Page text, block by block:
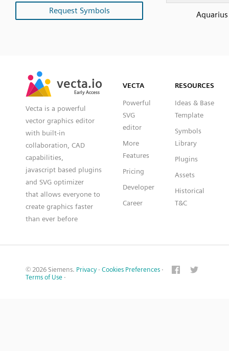
Request Symbols Aquarius
vecta.io
Early Access
vecta.io
Early Access
Vecta is a powerful
vector graphics editor
with built-in
collaboration, CAD
capabilities,
javascript based plugins
and SVG optimizer
that allows everyone to
create graphics faster
than ever before
VECTA
Powerful
SVG
editor
More
Features
Pricing
Developer
Career
RESOURCES
Ideas & Base
Template
Symbols
Library
Plugins
Assets
Historical
T&C
© 2026 Siemens. Privacy · Cookies Preferences ·
Terms of Use ·